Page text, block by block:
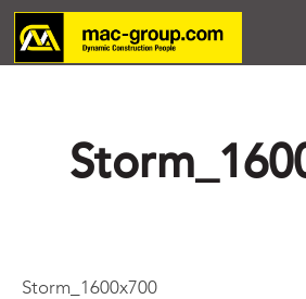
Storm_1600x700
Who We Are